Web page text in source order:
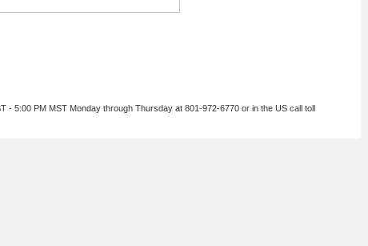
- 5:00 PM MST Monday through Thursday at 801-972-6770 or in the US call toll